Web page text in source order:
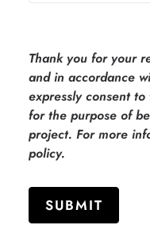
Thank you for your
and in accordance
expressly consent
for the purpose of
project. For more
policy.
SUBMIT